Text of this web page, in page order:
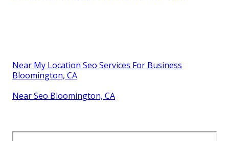
Near My Location Seo Services For Business
Bloomington, CA
Near Seo Bloomington, CA